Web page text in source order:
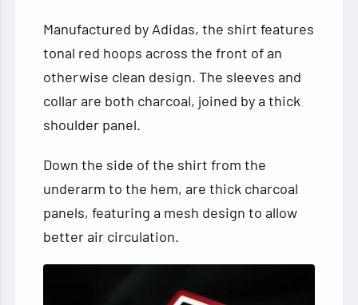
Manufactured by Adidas, the shirt features
tonal red hoops across the front of an
otherwise clean design. The sleeves and
collar are both charcoal, joined by a thick
shoulder panel.
Down the side of the shirt from the
underarm to the hem, are thick charcoal
panels, featuring a mesh design to allow
better air circulation.